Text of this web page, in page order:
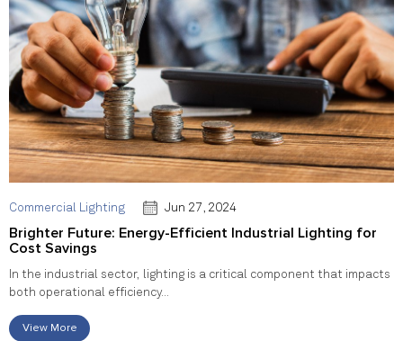
Commercial Lighting Jun 27, 2024
Brighter Future: Energy-Efficient Industrial Lighting for
Cost Savings
In the industrial sector, lighting is a critical component that impacts
both operational efficiency...
View More